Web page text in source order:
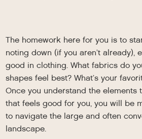
The homework here for you is to
noting down (if you aren’t already),
good in clothing. What fabrics do
shapes feel best? What’s your
Once you understand the elements
that feels good for you, you will be
to navigate the large and often
landscape.